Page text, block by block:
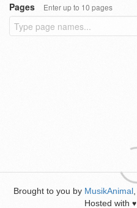
Pages
Enter up to 10 pages
Brought to you by MusikAnimal
Hosted with ♥